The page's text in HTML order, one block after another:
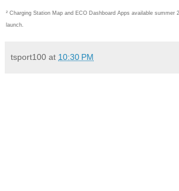
² Charging Station Map and ECO Dashboard Apps available summer
launch.
tsport100 at 10:30 PM